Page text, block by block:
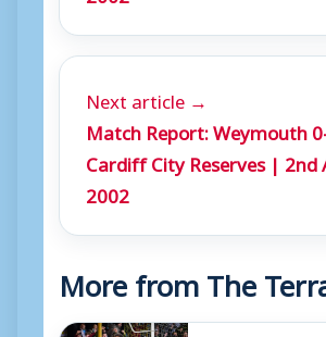
Next article →
Match Report: Weymouth
Cardiff City Reserves | 2nd
2002
More from The